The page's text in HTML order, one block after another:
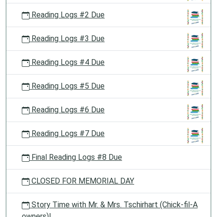
Reading Logs #2 Due
Reading Logs #3 Due
Reading Logs #4 Due
Reading Logs #5 Due
Reading Logs #6 Due
Reading Logs #7 Due
Final Reading Logs #8 Due
CLOSED FOR MEMORIAL DAY
Story Time with Mr. & Mrs. Tschirhart (Chick-fil-A